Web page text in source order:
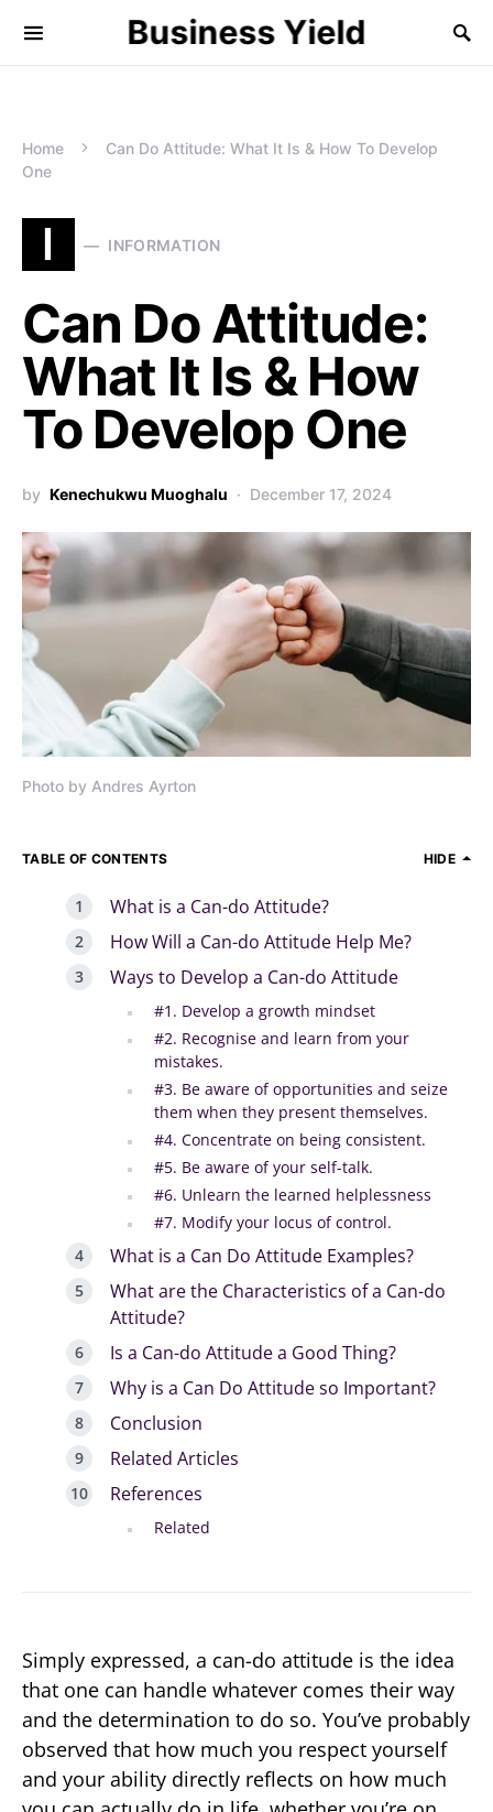
Business Yield
Home
Can Do Attitude: What It Is & How To Develop
One
I INFORMATION
Can Do Attitude:
What It Is & How
To Develop One
by Kenechukwu Muoghalu December 17, 2024
Photo by Andres Ayrton
TABLE OF CONTENTS HIDE
What is a Can-do Attitude?
How Will a Can-do Attitude Help Me?
Ways to Develop a Can-do Attitude
#1. Develop a growth mindset
#2. Recognise and learn from your
mistakes.
#3. Be aware of opportunities and seize
them when they present themselves.
#4. Concentrate on being consistent.
#5. Be aware of your self-talk.
#6. Unlearn the learned helplessness
#7. Modify your locus of control.
What is a Can Do Attitude Examples?
What are the Characteristics of a Can-do
Attitude?
Is a Can-do Attitude a Good Thing?
Why is a Can Do Attitude so Important?
Conclusion
Related Articles
References
Related
Simply expressed, a can-do attitude is the idea
that one can handle whatever comes their way
and the determination to do so. You’ve probably
observed that how much you respect yourself
and your ability directly reflects on how much